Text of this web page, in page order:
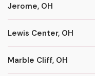
Jerome, OH
Lewis Center, OH
Marble Cliff, OH